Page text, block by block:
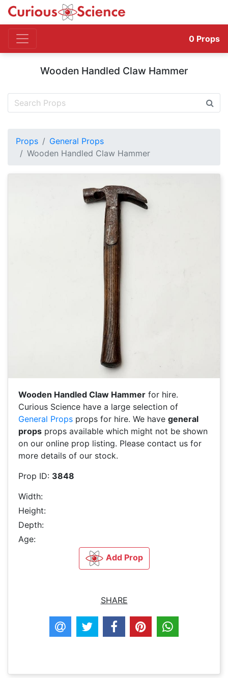
0 Props
Wooden Handled Claw Hammer
Props
General Props
Wooden Handled Claw Hammer
Wooden Handled Claw Hammer for hire.
Curious Science have a large selection of
General Props props for hire. We have general
props props available which might not be shown
on our online prop listing. Please contact us for
more details of our stock.
Prop ID: 3848
Width:
Height:
Depth:
Age:
Add Prop
SHARE